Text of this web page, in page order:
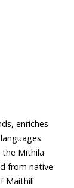
enriches